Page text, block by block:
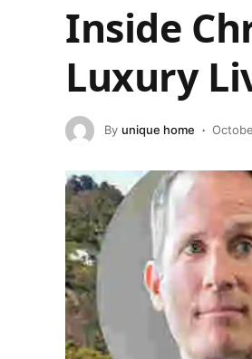
Inside
Luxury
By unique home